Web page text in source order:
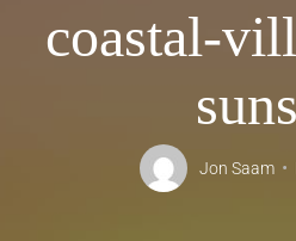
coastal-
Jon Saam